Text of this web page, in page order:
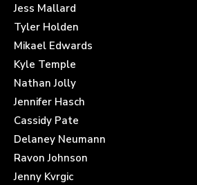
Jess Mallard
Tyler Holden
Mikael Edwards
Kyle Temple
Nathan Jolly
Jennifer Hasch
Cassidy Pate
Delaney Neumann
Ravon Johnson
Jenny Kvrgic